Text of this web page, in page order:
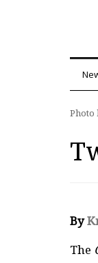
Photo
By
The